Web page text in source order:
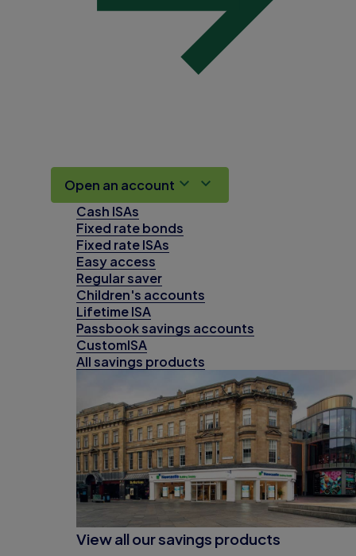
Open an account
Cash ISAs
Fixed rate bonds
Fixed rate ISAs
Easy access
Regular saver
Children's accounts
Lifetime ISA
Passbook savings accounts
CustomISA
All savings products
View all our savings products